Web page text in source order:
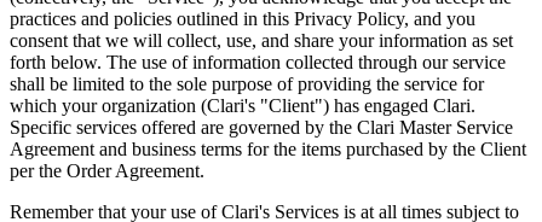
practices and policies outlined in this Privacy Policy, and you
consent that we will collect, use, and share your information as set
forth below. The use of information collected through our service
shall be limited to the sole purpose of providing the service for
which your organization (Clari's "Client") has engaged Clari.
Specific services offered are governed by the Clari Master Service
Agreement and business terms for the items purchased by the Client
per the Order Agreement.
Remember that your use of Clari's Services is at all times subject to